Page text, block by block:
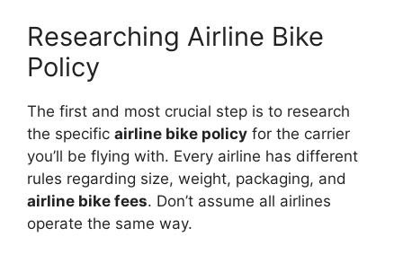
Researching Airline Bike
Policy
The first and most crucial step is to research
the specific airline bike policy for the carrier
you’ll be flying with. Every airline has different
rules regarding size, weight, packaging, and
airline bike fees. Don’t assume all airlines
operate the same way.